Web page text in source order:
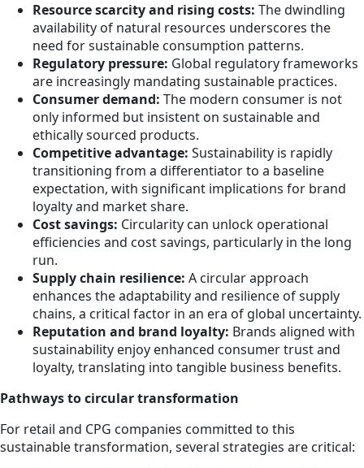
Resource scarcity and rising costs: The dwindling
availability of natural resources underscores the
need for sustainable consumption patterns.
Regulatory pressure: Global regulatory frameworks
are increasingly mandating sustainable practices.
Consumer demand: The modern consumer is not
only informed but insistent on sustainable and
ethically sourced products.
Competitive advantage: Sustainability is rapidly
transitioning from a differentiator to a baseline
expectation, with significant implications for brand
loyalty and market share.
Cost savings: Circularity can unlock operational
efficiencies and cost savings, particularly in the long
run.
Supply chain resilience: A circular approach
enhances the adaptability and resilience of supply
chains, a critical factor in an era of global uncertainty.
Reputation and brand loyalty: Brands aligned with
sustainability enjoy enhanced consumer trust and
loyalty, translating into tangible business benefits.
Pathways to circular transformation
For retail and CPG companies committed to this
sustainable transformation, several strategies are critical: